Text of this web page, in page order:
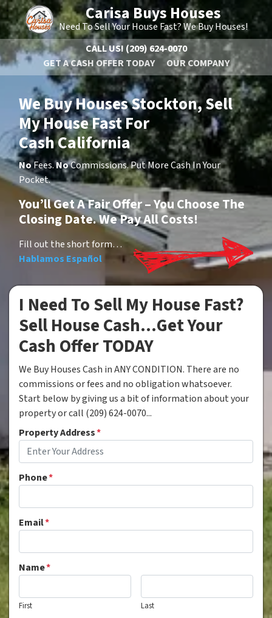
Carisa Buys Houses
Need To Sell Your House Fast? We Buy Houses!
CALL US! (209) 624-0070
GET A CASH OFFER TODAY
OUR COMPANY
We Buy Houses Stockton, Sell
My House Fast For
Cash California
NoFees.NoCommissions. Put More Cash In Your
Pocket.
You’ll Get A Fair Offer – You Choose The
Closing Date. We Pay All Costs!
Fill out the short form…
Hablamos Español
I Need To Sell My House Fast?
Sell House Cash...Get Your
Cash Offer TODAY
We Buy Houses Cash in ANY CONDITION. There are no
commissions or fees and no obligation whatsoever.
Start below by giving us a bit of information about your
property or call (209) 624-0070...
Property Address*
Phone*
Email*
Name*
First Last